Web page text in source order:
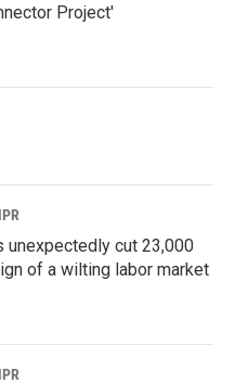
Project'
unexpectedly cut 23,000
of a wilting labor market